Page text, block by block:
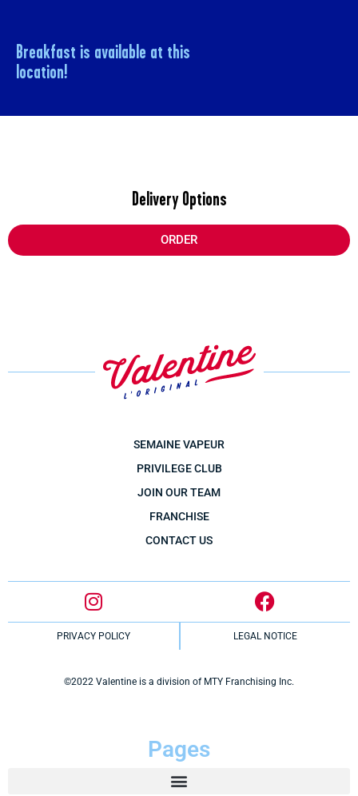
Breakfast is available at this
location!​
Delivery Options
ORDER
SEMAINE VAPEUR
PRIVILEGE CLUB
JOIN OUR TEAM
FRANCHISE
CONTACT US
PRIVACY POLICY LEGAL NOTICE
©2022 Valentine is a division of MTY Franchising Inc.
Pages